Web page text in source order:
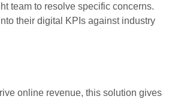
team to resolve specific concerns.
their digital KPIs against industry
online revenue, this solution gives